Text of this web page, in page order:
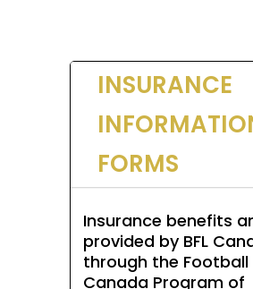
INSURANCE
FORMS
Insurance benefits
provided by BFL
through the Football
Canada Program of